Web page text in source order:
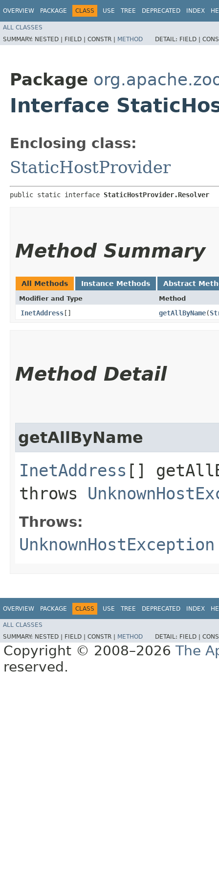
OVERVIEW PACKAGE CLASS USE TREE DEPRECATED INDEX
ALL CLASSES
SUMMARY: NESTED | FIELD | CONSTR | METHOD DETAIL: FIELD |
Package
Interface
Enclosing class:
StaticHostProvider
public static interface StaticHostProvider.Resolver
Method Summary
All Methods Instance Methods Abstract
Modifier and Type Method
InetAddress[] getAllByName​(
Method Detail
getAllByName
InetAddress []
throws
Throws:
UnknownHostException
OVERVIEW PACKAGE CLASS USE TREE DEPRECATED INDEX
ALL CLASSES
SUMMARY: NESTED | FIELD | CONSTR | METHOD DETAIL: FIELD |
Copyright © 2008–2026 The
reserved.